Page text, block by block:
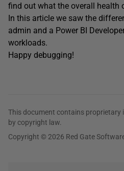
find out what the overall health
In this article we saw the
admin and a Power BI
workloads.
Happy debugging!
This document contains proprietary
by copyright law.
Copyright © 2026 Red Gate